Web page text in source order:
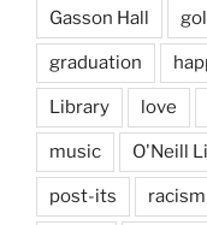
Gasson Hall
graduation
Library love
music O'Neill
post-its racism